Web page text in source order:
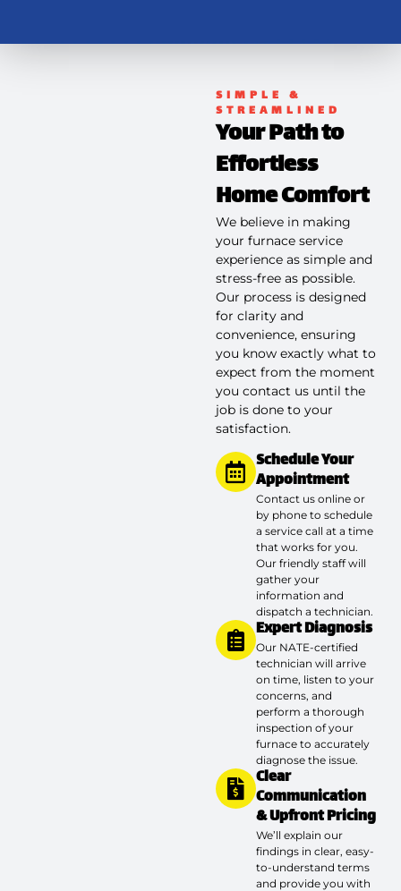
SIMPLE &
STREAMLINED
Your Path to
Effortless
Home Comfort
We believe in making
your furnace service
experience as simple and
stress-free as possible.
Our process is designed
for clarity and
convenience, ensuring
you know exactly what to
expect from the moment
you contact us until the
job is done to your
satisfaction.
Schedule Your
Appointment
Contact us online or
by phone to schedule
a service call at a time
that works for you.
Our friendly staff will
gather your
information and
dispatch a technician.
Expert Diagnosis
Our NATE-certified
technician will arrive
on time, listen to your
concerns, and
perform a thorough
inspection of your
furnace to accurately
diagnose the issue.
Clear
Communication
& Upfront Pricing
We’ll explain our
findings in clear, easy-
to-understand terms
and provide you with